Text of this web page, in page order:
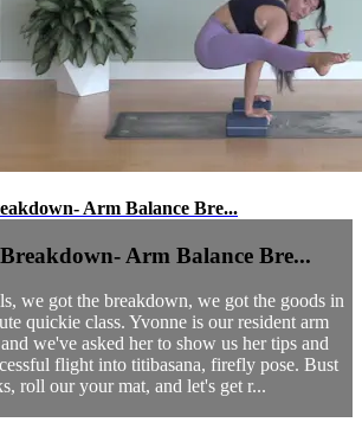
Arm Balance Bre...
Arm Balance Bre...
we got the breakdown, we got the goods in
quickie class. Yvonne is our resident arm
we've asked her to show us her tips and
flight into titibasana, firefly pose. Bust
roll our your mat, and let's get r...